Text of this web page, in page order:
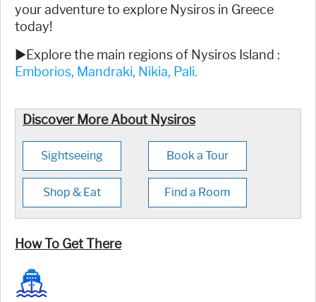
your adventure to explore Nysiros in Greece
today!
►Explore the main regions of Nysiros Island :
Emborios, Mandraki, Nikia, Pali.
Discover More About Nysiros
Sightseeing Book a Tour
Shop & Eat Find a Room
How To Get There